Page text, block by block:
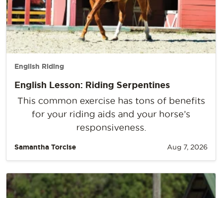
English Riding
English Lesson: Riding Serpentines
This common exercise has tons of benefits
for your riding aids and your horse’s
responsiveness.
Samantha Torcise Aug 7, 2026